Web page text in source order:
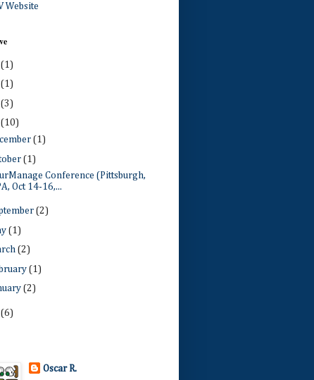
Website
(1)
(1)
(3)
(10)
(1)
(1)
Conference (Pittsburgh,
Oct 14-16,...
(2)
(1)
(2)
(1)
(2)
(6)
Oscar R.